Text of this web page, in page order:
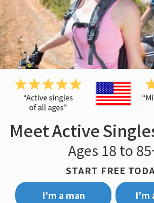
Meet Active
Ages 18 to
START FREE
I’m a man
I’m